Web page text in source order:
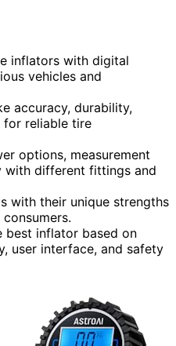
inflators with digital
vehicles and
accuracy, durability,
for reliable tire
options, measurement
with different fittings and
with their unique strengths
best inflator based on
user interface, and safety